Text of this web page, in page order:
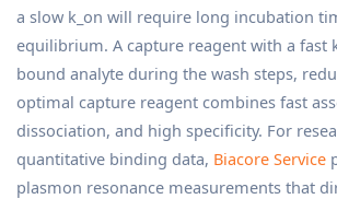
a slow k_on will require long incubation
equilibrium. A capture reagent with a fast
bound analyte during the wash steps,
optimal capture reagent combines fast
dissociation, and high specificity. For
quantitative binding data, Biacore Service
plasmon resonance measurements that